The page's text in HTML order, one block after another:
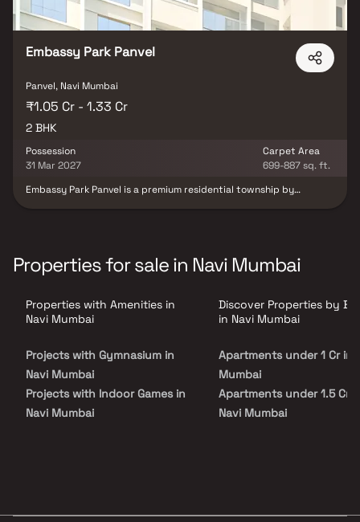
Embassy Park Panvel
Panvel, Navi Mumbai
₹1.05 Cr - 1.33 Cr
2 BHK
Possession
31 Mar 2027
Carpet Area
699-887 sq. ft.
Embassy Park Panvel is a premium residential township by
Offering spacious 1 & 2 BHK residences with smart and intuitive
layouts, Embassy Park Panvel is thoughtfully planned to provide
The project features contemporary architecture, well-designed
interiors, and lifestyle-enhancing amenities that cater to modern
Embassy Park Panvel ensures smooth accessibility while
maintaining a peaceful residential environment.
Properties for sale in Navi Mumbai
Properties with Amenities in
Navi Mumbai
Projects with Gymnasium in
Navi Mumbai
Projects with Indoor Games in
Navi Mumbai
Discover Properties by
in Navi Mumbai
Apartments under 1 Cr in
Mumbai
Apartments under 1.5 Cr
Navi Mumbai